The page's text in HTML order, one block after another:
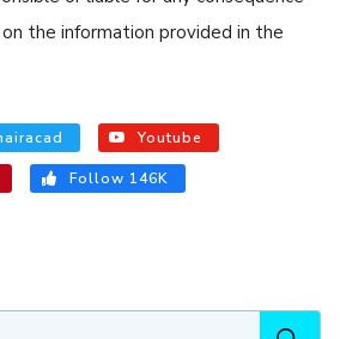
the information provided in the
Youtube
Follow 146K